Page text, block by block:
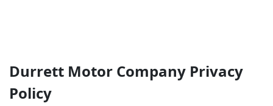
Durrett Motor Company Privacy
Policy